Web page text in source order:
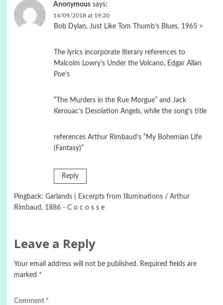
Anonymous says:
14/09/2018 at 19:20
Bob Dylan, Just Like Tom Thumb’s Blues, 1965 >
The lyrics incorporate literary references to
Malcolm Lowry’s Under the Volcano, Edgar Allan
Poe’s
“The Murders in the Rue Morgue” and Jack
Kerouac’s Desolation Angels, while the song’s title
references Arthur Rimbaud’s “My Bohemian Life
(Fantasy)”
Reply
Pingback: Garlands | Excerpts from Illuminations / Arthur
Rimbaud, 1886 - C o c o s s e
Leave a Reply
Your email address will not be published. Required fields are
marked *
Comment *